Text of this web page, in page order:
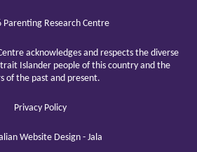
Research Centre
acknowledges and respects the diverse
Islander people of this country and the
of the past and present.
Privacy Policy
Website Design - Jala